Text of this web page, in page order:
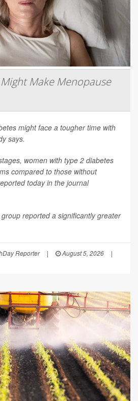
Make Menopause
might face a tougher time with
says.
women with type 2 diabetes
compared to those without
today in the journal
reported a significantly greater
Reporter | August 5, 2026
|